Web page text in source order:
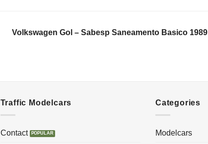
Volkswagen Gol – Sabesp Saneamento Basico 1989
Traffic Modelcars
Contact
Categories
Modelcars